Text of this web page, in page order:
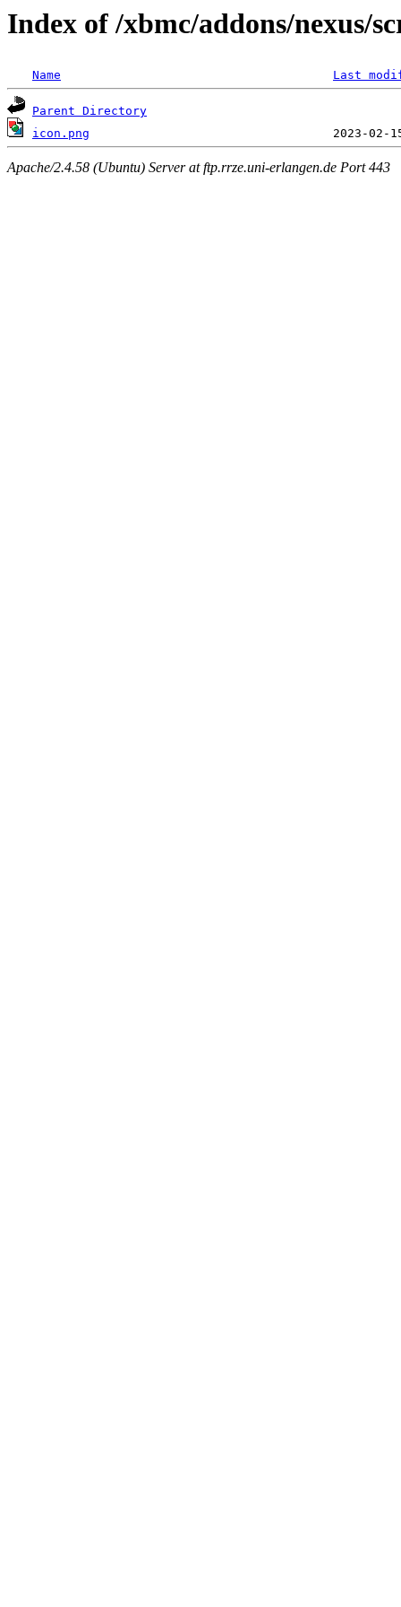
Index of /xbmc/addons/nexus/
Name Last
Parent Directory
icon.png
Apache/2.4.58 (Ubuntu) Server at ftp.rrze.uni-erlangen.de Port 443